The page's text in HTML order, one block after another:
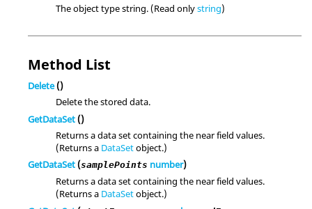
The object type string. (Read onlystring)
Method List
Delete()
Delete the stored data.
GetDataSet ()
Returns a data set containing the near field values.
(Returns a DataSetobject.)
GetDataSet (samplePoints number)
Returns a data set containing the near field values.
(Returns a DataSetobject.)